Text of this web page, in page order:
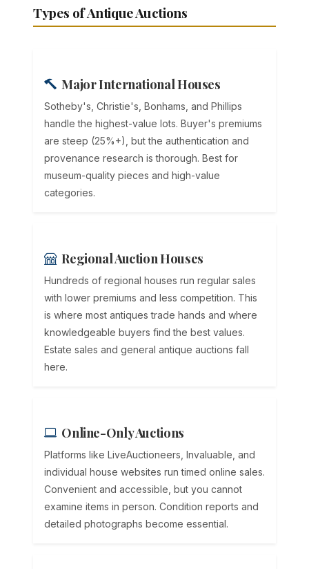
Types of Antique Auctions
Major International Houses
Sotheby's, Christie's, Bonhams, and Phillips
handle the highest-value lots. Buyer's premiums
are steep (25%+), but the authentication and
provenance research is thorough. Best for
museum-quality pieces and high-value
categories.
Regional Auction Houses
Hundreds of regional houses run regular sales
with lower premiums and less competition. This
is where most antiques trade hands and where
knowledgeable buyers find the best values.
Estate sales and general antique auctions fall
here.
Online-Only Auctions
Platforms like LiveAuctioneers, Invaluable, and
individual house websites run timed online sales.
Convenient and accessible, but you cannot
examine items in person. Condition reports and
detailed photographs become essential.